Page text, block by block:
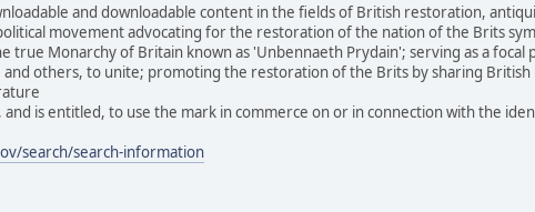
and downloadable content in the fields of British restoration,
movement advocating for the restoration of the nation of the Brits
Monarchy of Britain known as 'Unbennaeth Prydain'; serving as a focal
others, to unite; promoting the restoration of the Brits by sharing
is entitled, to use the mark in commerce on or in connection with the
search/search-information